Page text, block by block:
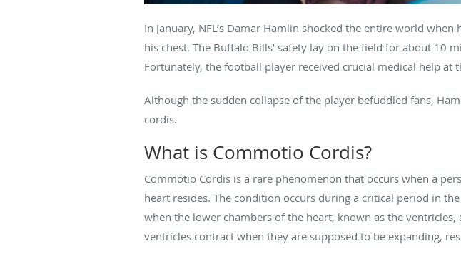
In January, NFL’s Damar Hamlin shocked the entire world
his chest. The Buffalo Bills’ safety lay on the field for about 10
Fortunately, the football player received crucial medical help at
Although the sudden collapse of the player befuddled fans,
cordis.
What is Commotio Cordis?
Commotio Cordis is a rare phenomenon that occurs when a
heart resides. The condition occurs during a critical period in
when the lower chambers of the heart, known as the
ventricles contract when they are supposed to be expanding,